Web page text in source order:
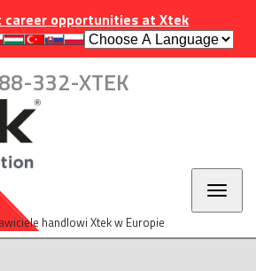
career opportunities at Xtek
332-XTEK
CONTACT
handlowi Xtek w Europie